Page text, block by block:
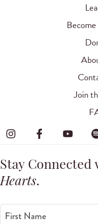
Join
Stay
Hearts.
First Name